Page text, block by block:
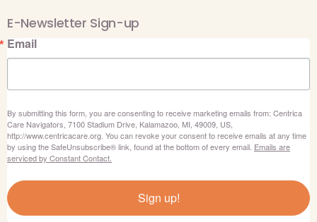
E-Newsletter Sign-up
Email
By submitting this form, you are consenting to receive marketing emails from: Centrica
Care Navigators, 7100 Stadium Drive, Kalamazoo, MI, 49009, US,
http://www.centricacare.org. You can revoke your consent to receive emails at any time
by using the SafeUnsubscribe® link, found at the bottom of every email. Emails are
serviced by Constant Contact.
Sign up!